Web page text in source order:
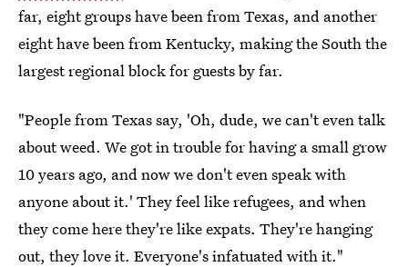
far, eight groups have been from Texas, and another
eight have been from Kentucky, making the South the
largest regional block for guests by far.
"People from Texas say, 'Oh, dude, we can't even talk
about weed. We got in trouble for having a small grow
10 years ago, and now we don't even speak with
anyone about it.' They feel like refugees, and when
they come here they're like expats. They're hanging
out, they love it. Everyone's infatuated with it."